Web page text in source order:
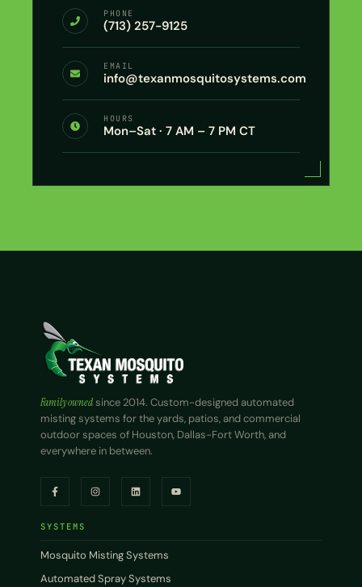
PHONE
(713) 257-9125
EMAIL
info@texanmosquitosystems.com
HOURS
Mon–Sat · 7 AM – 7 PM CT
Family ownedsince 2014. Custom-designed automated
misting systems for the yards, patios, and commercial
outdoor spaces of Houston, Dallas-Fort Worth, and
everywhere in between.
SYSTEMS
Mosquito Misting Systems
Automated Spray Systems